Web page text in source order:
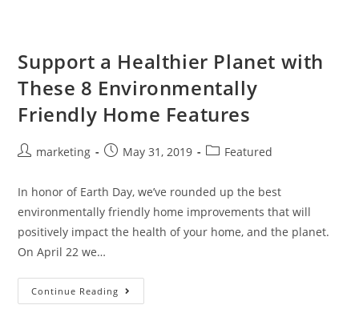
Support a Healthier Planet with
These 8 Environmentally
Friendly Home Features
marketing May 31, 2019 Featured
In honor of Earth Day, we’ve rounded up the best
environmentally friendly home improvements that will
positively impact the health of your home, and the planet.
On April 22 we…
Continue Reading